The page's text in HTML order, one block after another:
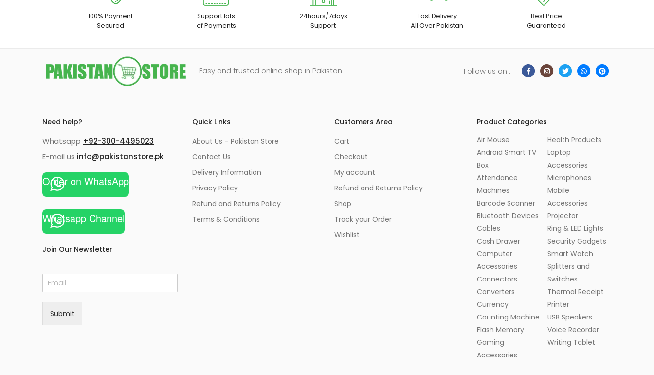
100% Payment
Secured
Support lots
of Payments
24hours/7days
Support
Fast Delivery
All Over Pakistan
Best Price
Guaranteed
Easy and trusted online shop in Pakistan Follow us on :
Need help?
Whatsapp +92-300-4495023
E-mail us info@pakistanstore.pk
Order on WhatsApp
Whatsapp Channel
Join Our Newsletter
E
m
*
Submit
Quick Links
About Us – Pakistan Store
Contact Us
Delivery Information
Privacy Policy
Refund and Returns Policy
Terms & Conditions
Customers Area
Cart
Checkout
My account
Refund and Returns Policy
Shop
Track your Order
Wishlist
Product Categories
Air Mouse
Android Smart TV
Box
Attendance
Machines
Barcode Scanner
Bluetooth Devices
Cables
Cash Drawer
Computer
Accessories
Connectors
Converters
Currency
Counting Machine
Flash Memory
Gaming
Accessories
Health Products
Laptop
Accessories
Microphones
Mobile
Accessories
Projector
Ring & LED Lights
Security Gadgets
Smart Watch
Splitters and
Switches
Thermal Receipt
Printer
USB Speakers
Voice Recorder
Writing Tablet